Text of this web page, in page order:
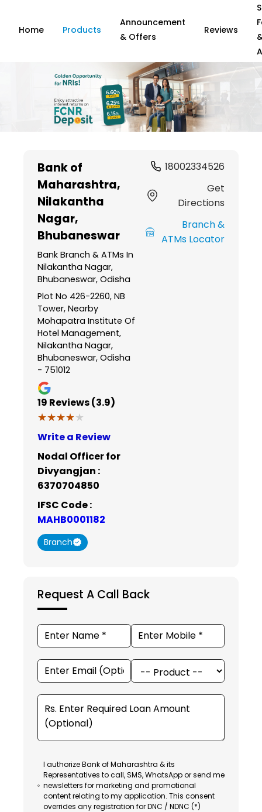
Home Products
Announcement
& Offers
Reviews
Bank of
Maharashtra,
Nilakantha
Nagar,
Bhubaneswar
Bank Branch & ATMs In
Nilakantha Nagar,
Bhubaneswar, Odisha
Plot No 426-2260, NB
Tower, Nearby
Mohapatra Institute Of
Hotel Management,
Nilakantha Nagar,
Bhubaneswar, Odisha
- 751012
19 Reviews (3.9)
★★★★★
★★★★★
Write a Review
Nodal Officer for
Divyangjan :
6370704850
IFSC Code :
MAHB0001182
Branch
18002334526
Get
Directions
Branch &
ATMs Locator
Request A Call Back
I authorize Bank of Maharashtra & its
Representatives to call, SMS, WhatsApp or send me
newsletters for marketing and promotional
content relating to my application. This consent
overrides any registration for DNC / NDNC (*)